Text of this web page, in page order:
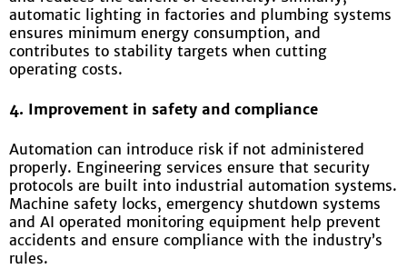
automatic lighting in factories and plumbing systems
ensures minimum energy consumption, and
contributes to stability targets when cutting
operating costs.
4. Improvement in safety and compliance
Automation can introduce risk if not administered
properly. Engineering services ensure that security
protocols are built into industrial automation systems.
Machine safety locks, emergency shutdown systems
and AI operated monitoring equipment help prevent
accidents and ensure compliance with the industry’s
rules.